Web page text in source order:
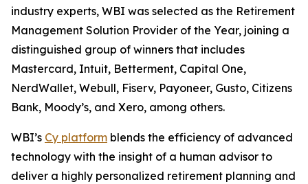
industry experts, WBI was selected as the Retirement
Management Solution Provider of the Year, joining a
distinguished group of winners that includes
Mastercard, Intuit, Betterment, Capital One,
NerdWallet, Webull, Fiserv, Payoneer, Gusto, Citizens
Bank, Moody’s, and Xero, among others.
WBI’s Cy platform blends the efficiency of advanced
technology with the insight of a human advisor to
deliver a highly personalized retirement planning and